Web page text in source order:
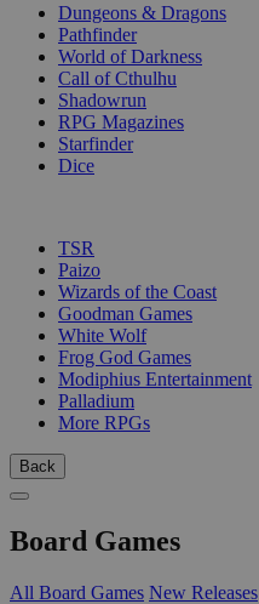
Dungeons & Dragons
Pathfinder
World of Darkness
Call of Cthulhu
Shadowrun
RPG Magazines
Starfinder
Dice
TSR
Paizo
Wizards of the Coast
Goodman Games
White Wolf
Frog God Games
Modiphius Entertainment
Palladium
More RPGs
Back
Board Games
All Board Games New Releases